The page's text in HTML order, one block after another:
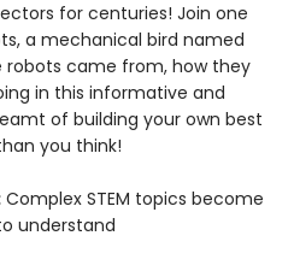
for centuries! Join one
a mechanical bird named
robots came from, how they
in this informative and
of building your own best
you think!
Complex STEM topics become
understand